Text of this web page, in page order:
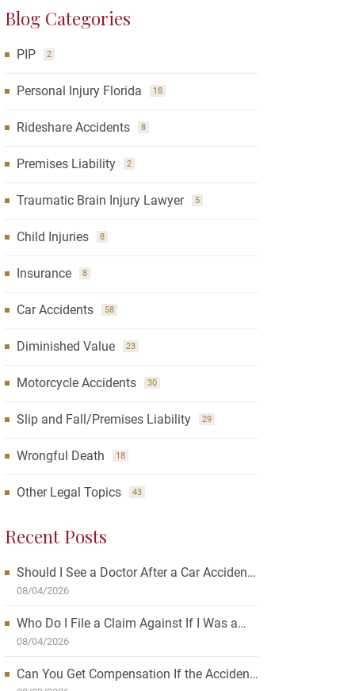
Blog Categories
PIP 2
Personal Injury Florida 18
Rideshare Accidents 8
Premises Liability 2
Traumatic Brain Injury Lawyer 5
Child Injuries 8
Insurance 8
Car Accidents 58
Diminished Value 23
Motorcycle Accidents 30
Slip and Fall/Premises Liability 29
Wrongful Death 18
Other Legal Topics 43
Recent Posts
Should I See a Doctor After a Car Accident?
How Waiting Can Affect Your Case
08/04/2026
Who Do I File a Claim Against If I Was a
Passenger in a Car Accident?
08/04/2026
Can You Get Compensation If the Accident